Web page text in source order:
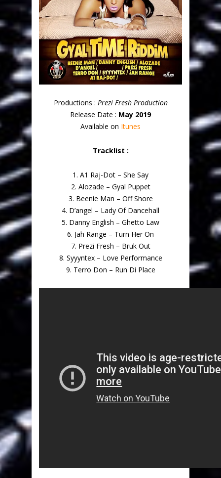
Productions : Prezi Fresh Production
Release Date : May 2019
Available on Itunes
Tracklist :
1. A1 Raj-Dot – She Say
2. Alozade – Gyal Puppet
3. Beenie Man – Off Shore
4. D’angel – Lady Of Dancehall
5. Danny English – Ghetto Law
6. Jah Range – Turn Her On
7. Prezi Fresh – Bruk Out
8. Syyyntex – Love Performance
9. Terro Don – Run Di Place